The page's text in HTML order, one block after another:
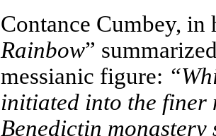
Contance Cumbey, in
Rainbow”
messianic figure:
initiated into the finer
Benedictin